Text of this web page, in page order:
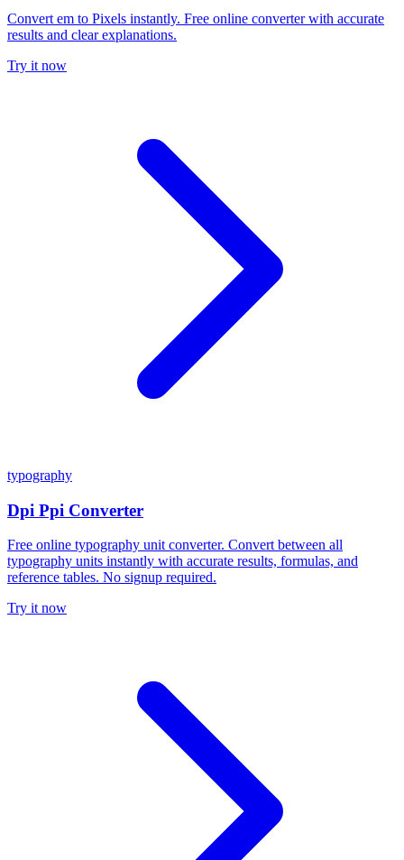
Convert em to Pixels instantly. Free online converter with accurate
results and clear explanations.
Try it now
typography
Dpi Ppi Converter
Free online typography unit converter. Convert between all
typography units instantly with accurate results, formulas, and
reference tables. No signup required.
Try it now